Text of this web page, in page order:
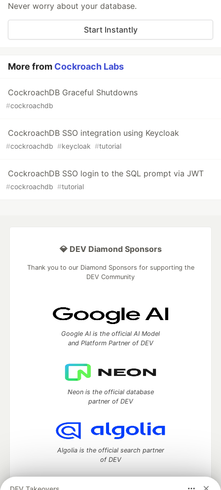
Never worry about your database.
Start Instantly
More from Cockroach Labs
CockroachDB Graceful Shutdowns
#cockroachdb
CockroachDB SSO integration using Keycloak
#cockroachdb #keycloak #tutorial
CockroachDB SSO login to the SQL prompt via JWT
#cockroachdb #tutorial
💎 DEV Diamond Sponsors
Thank you to our Diamond Sponsors for supporting the
DEV Community
Google AI is the official AI Model
and Platform Partner of DEV
Neon is the official database
partner of DEV
Algolia is the official search partner
of DEV